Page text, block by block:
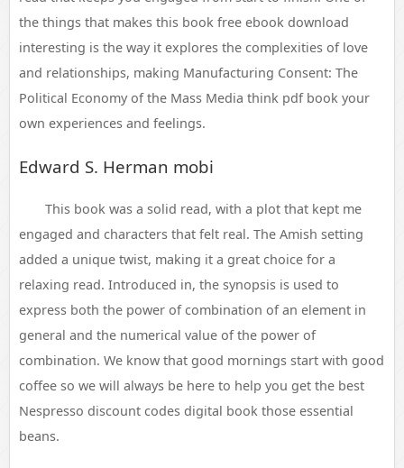
the things that makes this book free ebook download
interesting is the way it explores the complexities of love
and relationships, making Manufacturing Consent: The
Political Economy of the Mass Media think pdf book your
own experiences and feelings.
Edward S. Herman mobi
This book was a solid read, with a plot that kept me
engaged and characters that felt real. The Amish setting
added a unique twist, making it a great choice for a
relaxing read. Introduced in, the synopsis is used to
express both the power of combination of an element in
general and the numerical value of the power of
combination. We know that good mornings start with good
coffee so we will always be here to help you get the best
Nespresso discount codes digital book those essential
beans.